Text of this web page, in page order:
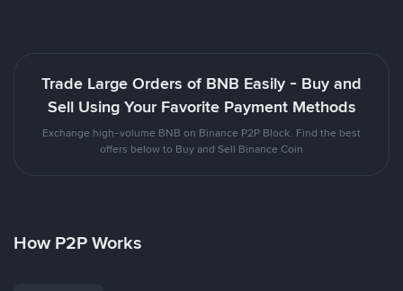
Trade Large Orders of BNB Easily - Buy and
Sell Using Your Favorite Payment Methods
Exchange high-volume BNB on Binance P2P Block. Find the best
offers below to Buy and Sell Binance Coin
How P2P Works